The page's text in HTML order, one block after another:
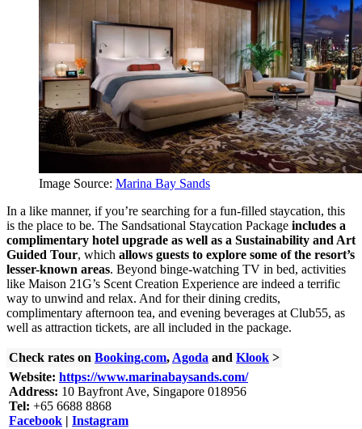
Image Source: Marina Bay Sands
In a like manner, if you’re searching for a fun-filled staycation, this
is the place to be. The Sandsational Staycation Package includes a
complimentary hotel upgrade as well as a Sustainability and Art
Guided Tour, which allows guests to explore some of the resort’s
lesser-known areas. Beyond binge-watching TV in bed, activities
like Maison 21G’s Scent Creation Experience are indeed a terrific
way to unwind and relax. And for their dining credits,
complimentary afternoon tea, and evening beverages at Club55, as
well as attraction tickets, are all included in the package.
Check rates on Booking.com,Agoda and Klook >
Website: https://www.marinabaysands.com/
Address: 10 Bayfront Ave, Singapore 018956
Tel: +65 6688 8868
Facebook | Instagram